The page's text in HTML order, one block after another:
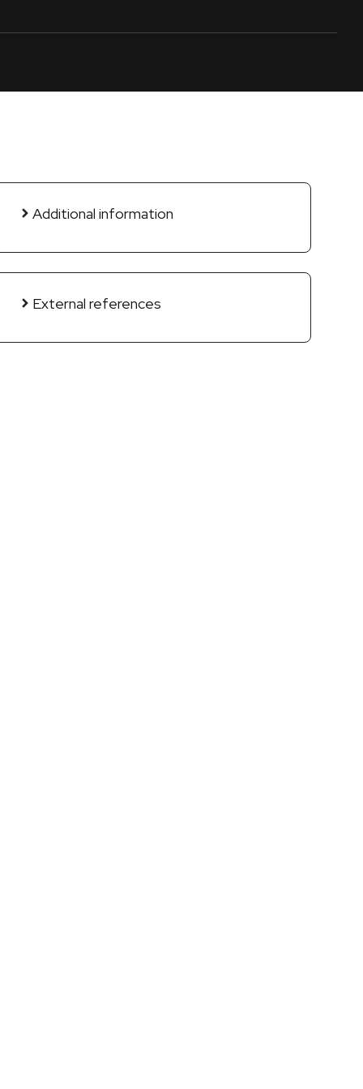
Additional information
External references